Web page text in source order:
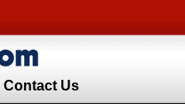
Contact Us